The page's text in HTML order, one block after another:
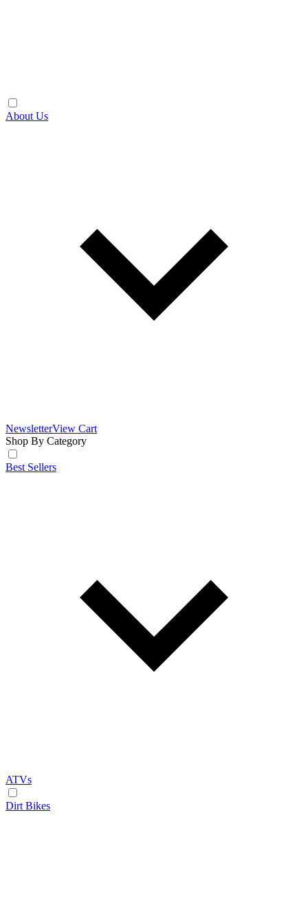
About Us
NewsletterView Cart
Shop By Category
Best Sellers
ATVs
Dirt Bikes